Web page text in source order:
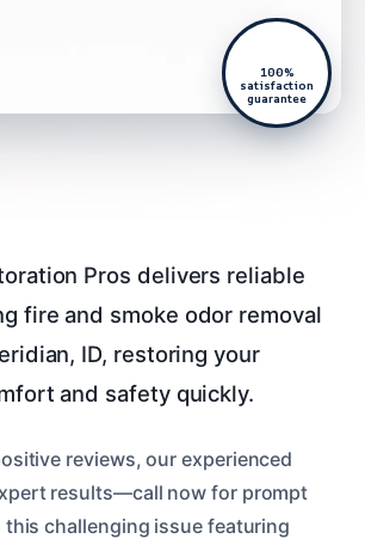
100%
satisfaction
guarantee
Pros delivers reliable
fire and smoke odor removal
ID, restoring your
and safety quickly.
reviews, our experienced
results—call now for prompt
challenging issue featuring